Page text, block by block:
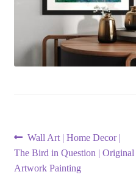
Post
navigation
Previous
post:
Wall Art | Home Decor |
The Bird in Question | Original
Artwork Painting